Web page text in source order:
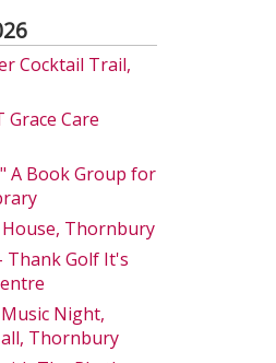
Cocktail Trail,
Grace Care
A Book Group for
House, Thornbury
Thank Golf It's
Night,
Thornbury